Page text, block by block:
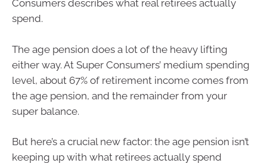
Consumers describes what real retirees actually
spend.
The age pension does a lot of the heavy lifting
either way. At Super Consumers’ medium spending
level, about 67% of retirement income comes from
the age pension, and the remainder from your
super balance.
But here’s a crucial new factor: the age pension isn’t
keeping up with what retirees actually spend